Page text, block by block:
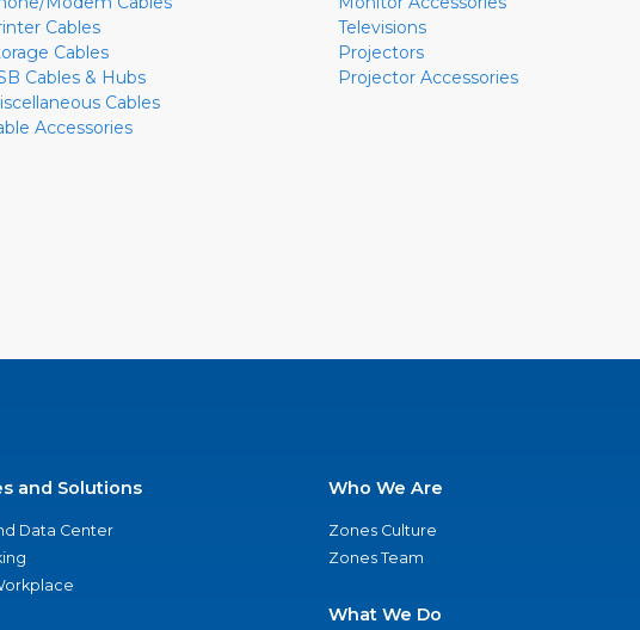
Cables
Cables
Cables & Hubs
Cables
Accessories
Televisions
Projectors
Projector Accessories
and Solutions
Data Center
Who We Are
Zones Culture
Zones Team
What We Do